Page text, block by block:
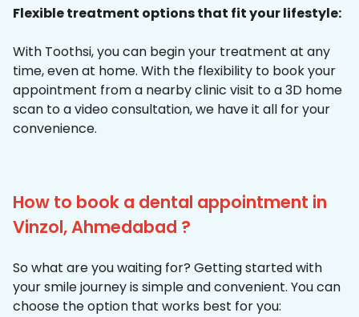
Flexible treatment options that fit your lifestyle:
With Toothsi, you can begin your treatment at any
time, even at home. With the flexibility to book your
appointment from a nearby clinic visit to a 3D home
scan to a video consultation, we have it all for your
convenience.
How to book a dental appointment in
Vinzol, Ahmedabad ?
So what are you waiting for? Getting started with
your smile journey is simple and convenient. You can
choose the option that works best for you: